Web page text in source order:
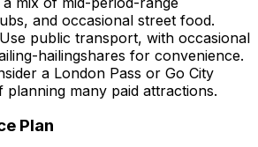
and occasional street food.
Use public transport, with occasional
hailingshares for convenience.
a London Pass or Go City
planning many paid attractions.
Plan